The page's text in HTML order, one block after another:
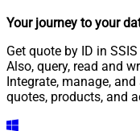
Your journey to your
Get quote by ID in
Also, query, read and
Integrate, manage,
quotes, products, and